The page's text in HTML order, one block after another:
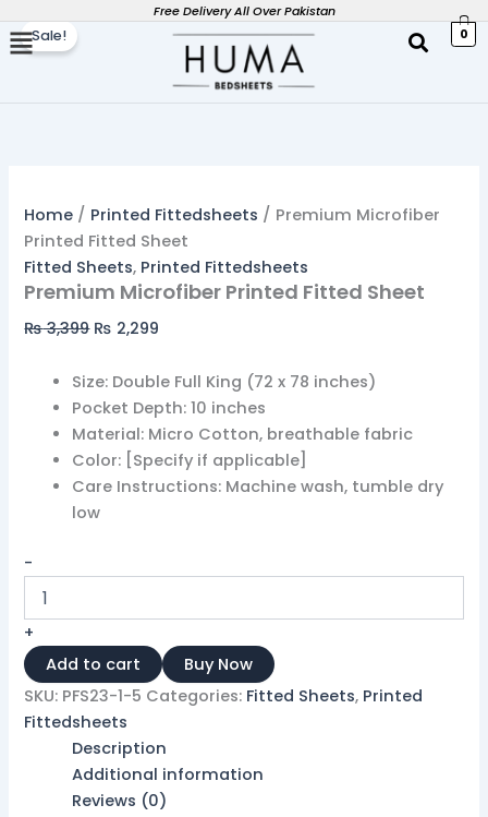
to
Free Delivery All Over Pakistan
0
Sale!
Home / Printed Fittedsheets / Premium Microfiber
Printed Fitted Sheet
Fitted Sheets, Printed Fittedsheets
Premium Microfiber Printed Fitted Sheet
₨3,399
Original
₨ 2,299
Current
price
₨ 2,299.
Size: Double Full King (72 x 78 inches)
Pocket Depth: 10 inches
Material: Micro Cotton, breathable fabric
Color: [Specify if applicable]
Care Instructions: Machine wash, tumble dry
low ​ ​
-
Microfiber
Printed
+
Add to cart
Buy Now
SKU: PFS23-1-5 Categories: Fitted Sheets, Printed
Fittedsheets
Description
Additional information
Reviews (0)